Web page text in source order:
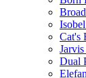
Cat's
Dual